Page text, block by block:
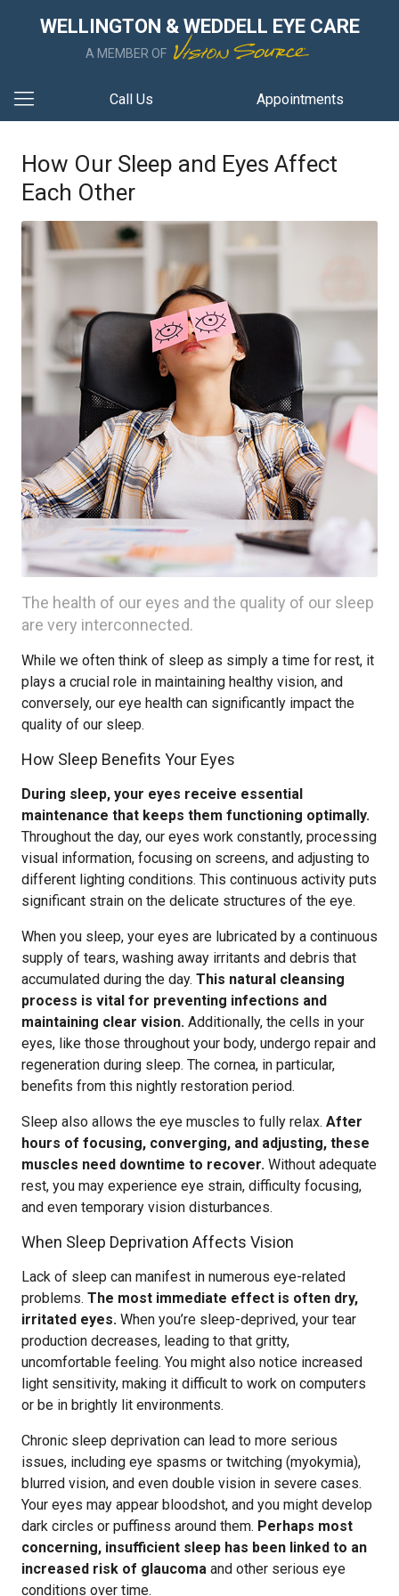
WELLINGTON & WEDDELL EYE CARE
A MEMBER OF
Call Us Appointments
How Our Sleep and Eyes Affect
Each Other
The health of our eyes and the quality of our sleep
are very interconnected.
While we often think of sleep as simply a time for rest, it
plays a crucial role in maintaining healthy vision, and
conversely, our eye health can significantly impact the
quality of our sleep.
How Sleep Benefits Your Eyes
During sleep, your eyes receive essential
maintenance that keeps them functioning optimally.
Throughout the day, our eyes work constantly, processing
visual information, focusing on screens, and adjusting to
different lighting conditions. This continuous activity puts
significant strain on the delicate structures of the eye.
When you sleep, your eyes are lubricated by a continuous
supply of tears, washing away irritants and debris that
accumulated during the day. This natural cleansing
process is vital for preventing infections and
maintaining clear vision. Additionally, the cells in your
eyes, like those throughout your body, undergo repair and
regeneration during sleep. The cornea, in particular,
benefits from this nightly restoration period.
Sleep also allows the eye muscles to fully relax. After
hours of focusing, converging, and adjusting, these
muscles need downtime to recover. Without adequate
rest, you may experience eye strain, difficulty focusing,
and even temporary vision disturbances.
When Sleep Deprivation Affects Vision
Lack of sleep can manifest in numerous eye-related
problems. The most immediate effect is often dry,
irritated eyes. When you’re sleep-deprived, your tear
production decreases, leading to that gritty,
uncomfortable feeling. You might also notice increased
light sensitivity, making it difficult to work on computers
or be in brightly lit environments.
Chronic sleep deprivation can lead to more serious
issues, including eye spasms or twitching (myokymia),
blurred vision, and even double vision in severe cases.
Your eyes may appear bloodshot, and you might develop
dark circles or puffiness around them. Perhaps most
concerning, insufficient sleep has been linked to an
increased risk of glaucoma and other serious eye
conditions over time.